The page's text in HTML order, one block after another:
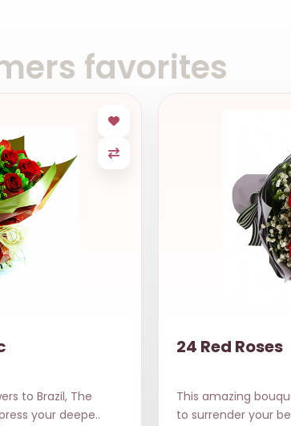
favorites
to Brazil, The
your deepe..
24 Red Roses
This amazing
to surrender your